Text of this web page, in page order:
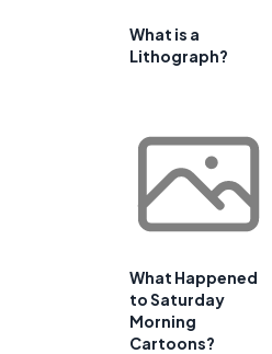
What is a
Lithograph?
What Happened
to Saturday
Morning
Cartoons?